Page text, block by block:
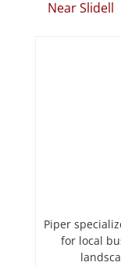
Near Slidell
Piper
for local